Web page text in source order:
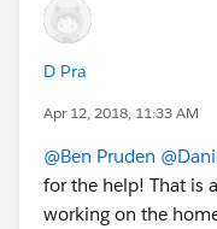
D Pra
Apr 12, 2018, 11:33 AM
@Ben Pruden
for the help! That is
working on the